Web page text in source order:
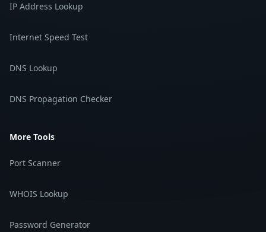
IP Address Lookup
Internet Speed Test
DNS Lookup
DNS Propagation Checker
More Tools
Port Scanner
WHOIS Lookup
Password Generator